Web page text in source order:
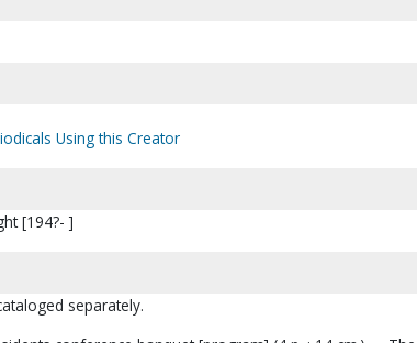
Using this Creator
[194?- ]
separately.